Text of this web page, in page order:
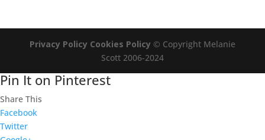
Privacy Policy Cookies Policy © Copyright Melanie
Scott 2006-2024
Pin It on Pinterest
Share This
Facebook
Twitter